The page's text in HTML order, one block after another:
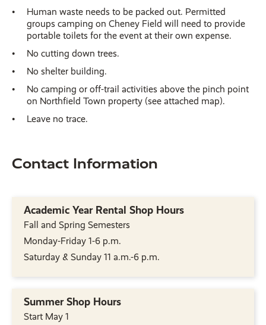
Human waste needs to be packed out. Permitted
groups camping on Cheney Field will need to provide
portable toilets for the event at their own expense.
No cutting down trees.
No shelter building.
No camping or off-trail activities above the pinch point
on Northfield Town property (see attached map).
Leave no trace.
Contact Information
Academic Year Rental Shop Hours
Fall and Spring Semesters
Monday-Friday 1-6 p.m.
Saturday & Sunday 11 a.m.-6 p.m.
Summer Shop Hours
Start May 1